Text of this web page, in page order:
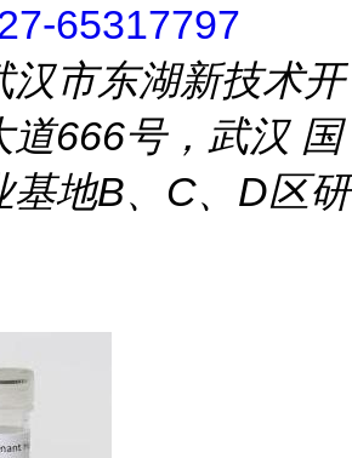
65317797
汉市东湖新技术开
道666号，武汉 国
基地B、C、D区研